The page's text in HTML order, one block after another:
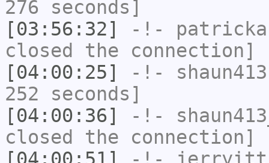
276 seconds]
[03:56:32]
-!-
closed the connection]
[04:00:25]
-!- shaun413
252 seconds]
[04:00:36]
-!-
closed the connection]